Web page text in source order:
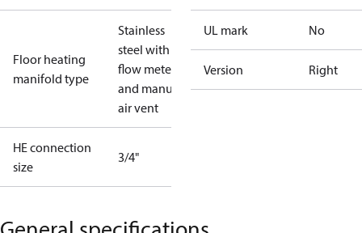
Floor heating
manifold type
Stainless
steel with
flow meter
and manual
air vent
HE connection
size
3/4"
UL mark No
Version Right